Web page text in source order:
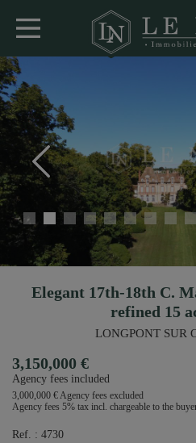
Elegant 17th-18th C.
refined 15
LONGPONT SUR
3,150,000 €
Agency fees included
3,000,000 € Agency fees excluded
Agency fees 5% tax incl. chargeable to the
Ref. : 4730